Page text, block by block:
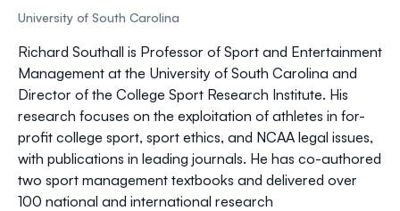
University of South Carolina
Richard Southall is Professor of Sport and Entertainment
Management at the University of South Carolina and
Director of the College Sport Research Institute. His
research focuses on the exploitation of athletes in for-
profit college sport, sport ethics, and NCAA legal issues,
with publications in leading journals. He has co-authored
two sport management textbooks and delivered over
100 national and international research